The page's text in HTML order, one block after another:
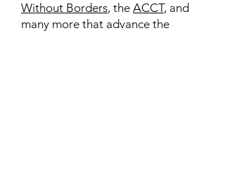
Without Borders, the ACCT, and
many more that advance the